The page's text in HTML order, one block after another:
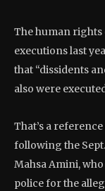
The human
executions last
that “dissidents
also were
That’s a
following the
Mahsa Amini,
police for the